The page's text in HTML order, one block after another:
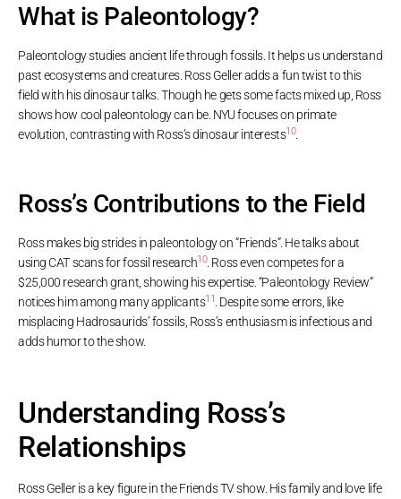
What is Paleontology?
Paleontology studies ancient life through fossils. It helps us understand
past ecosystems and creatures. Ross Geller adds a fun twist to this
field with his dinosaur talks. Though he gets some facts mixed up, Ross
shows how cool paleontology can be. NYU focuses on primate
evolution, contrasting with Ross’s dinosaur interests10.
Ross’s Contributions to the Field
Ross makes big strides in paleontology on “Friends”. He talks about
using CAT scans for fossil research10. Ross even competes for a
$25,000 research grant, showing his expertise. “Paleontology Review”
notices him among many applicants11 . Despite some errors, like
misplacing Hadrosaurids’ fossils, Ross’s enthusiasm is infectious and
adds humor to the show.
Understanding Ross’s
Relationships
Ross Geller is a key figure in the Friends TV show. His family and love life